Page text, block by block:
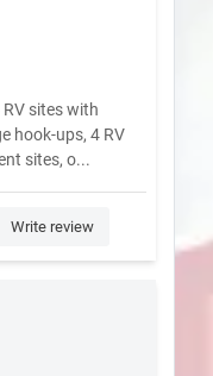
RV sites with
hook-ups, 4 RV
sites, o...
Write review